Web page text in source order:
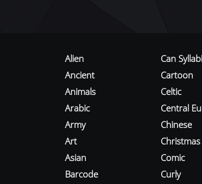
Alien
Ancient
Animals
Arabic
Army
Art
Asian
Barcode
Can
Cartoon
Celtic
Central
Chinese
Christmas
Comic
Curly